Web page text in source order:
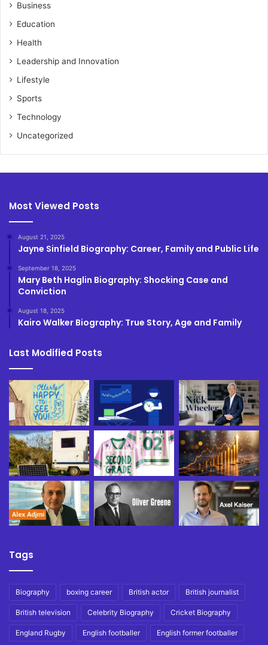
Business
Education
Health
Leadership and Innovation
Lifestyle
Sports
Technology
Uncategorized
Most Viewed Posts
August 21, 2025
Jayne Sinfield Biography: Career, Family and Public Life
September 18, 2025
Mary Beth Haglin Biography: Shocking Case and
Conviction
August 18, 2025
Kairo Walker Biography: True Story, Age and Family
Last Modified Posts
Tags
Biography boxing career British actor British journalist
British television Celebrity Biography Cricket Biography
England Rugby English footballer English former footballer